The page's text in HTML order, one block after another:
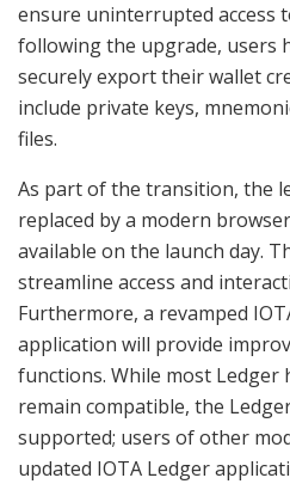
ensure uninterrupted access
following the upgrade, users
securely export their wallet
include private keys,
files.
As part of the transition, the
replaced by a modern
available on the launch day.
streamline access and
Furthermore, a revamped
application will provide
functions. While most Ledger
remain compatible, the
supported; users of other
updated IOTA Ledger